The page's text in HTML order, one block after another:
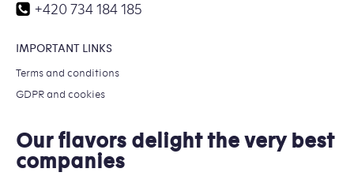
+420 734 184 185
IMPORTANT LINKS
Terms and conditions
GDPR and cookies
Our flavors delight the very best
companies